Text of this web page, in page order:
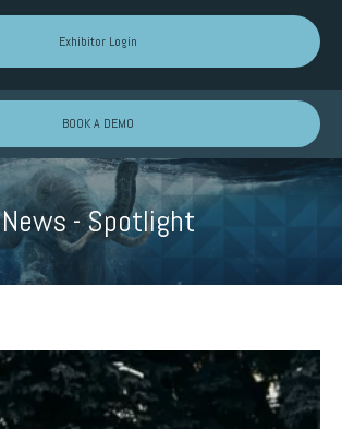
Exhibitor Login
BOOK A DEMO
News - Spotlight